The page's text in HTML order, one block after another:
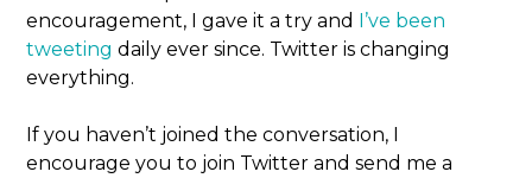
encouragement, I gave it a try and I’ve been
tweeting daily ever since. Twitter is changing
everything.
If you haven’t joined the conversation, I
encourage you to join Twitter and send me a